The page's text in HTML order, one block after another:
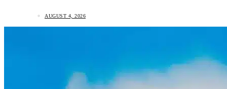
AUGUST 4, 2026